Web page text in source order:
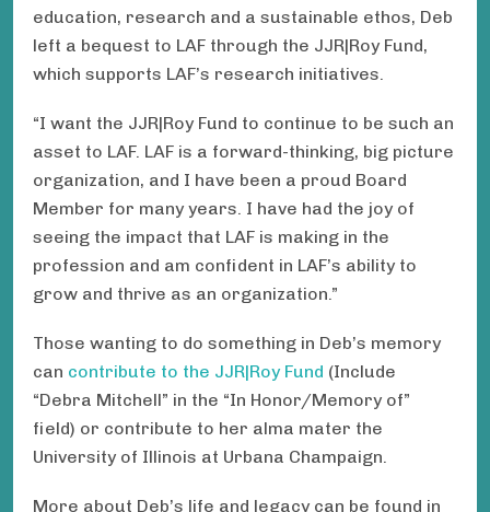
education, research and a sustainable ethos, Deb
left a bequest to LAF through the JJR|Roy Fund ,
which supports LAF’s research initiatives.
“I want the JJR|Roy Fund to continue to be such an
asset to LAF. LAF is a forward-thinking, big picture
organization, and I have been a proud Board
Member for many years. I have had the joy of
seeing the impact that LAF is making in the
profession and am confident in LAF’s ability to
grow and thrive as an organization. ”
Those wanting to do something in Deb’s memory
can contribute to the JJR|Roy Fund (Include
“Debra Mitchell” in the “In Honor/Memory of”
field) or contribute to her alma mater the
University of Illinois at Urbana Champaign .
More about Deb’s life and legacy can be found in